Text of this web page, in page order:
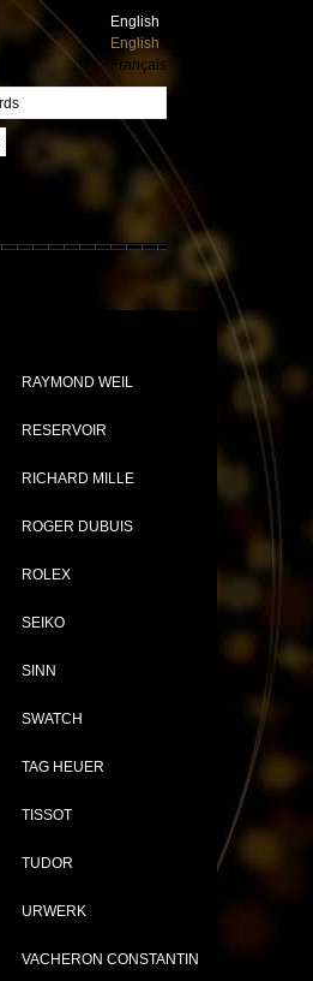
English
English
Français
RAYMOND WEIL
RESERVOIR
RICHARD MILLE
ROGER DUBUIS
ROLEX
SEIKO
SINN
SWATCH
TAG HEUER
TISSOT
TUDOR
URWERK
VACHERON CONSTANTIN